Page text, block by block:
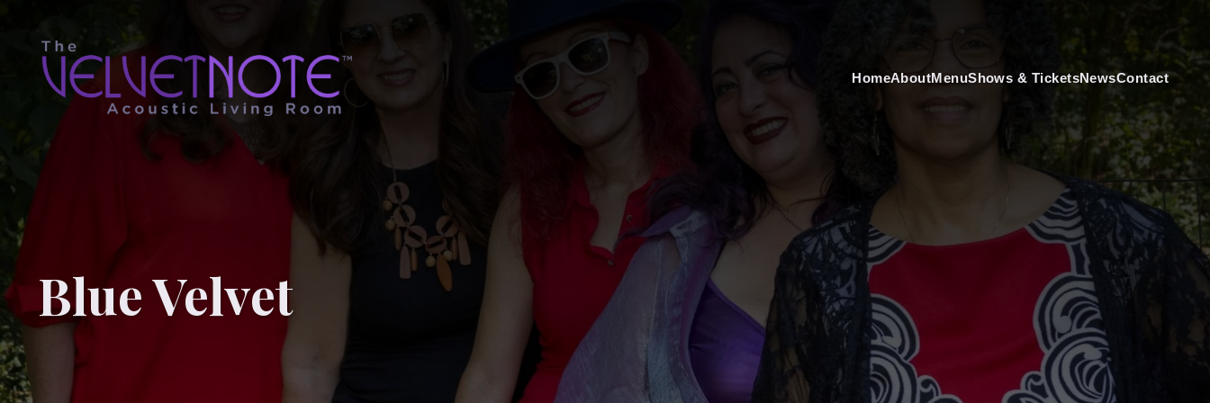
HomeAboutMenuShows & TicketsNewsContact
Blue Velvet